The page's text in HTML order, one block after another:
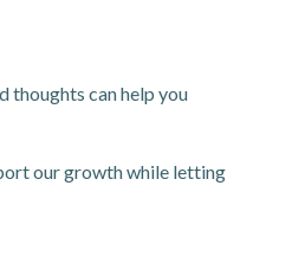
thoughts can help you
our growth while letting